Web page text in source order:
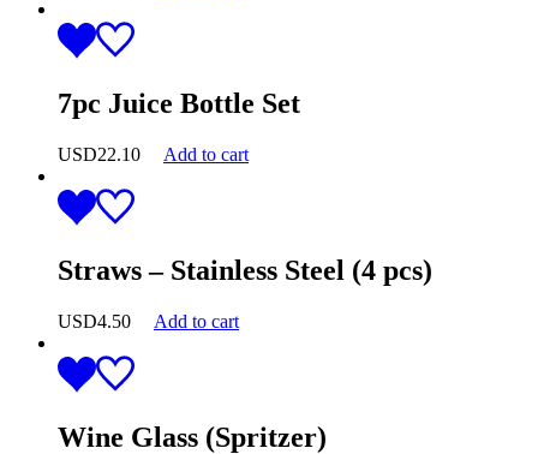
7pc Juice Bottle Set
USD22.10 Add to cart
Straws – Stainless Steel (4 pcs)
USD4.50 Add to cart
Wine Glass (Spritzer)